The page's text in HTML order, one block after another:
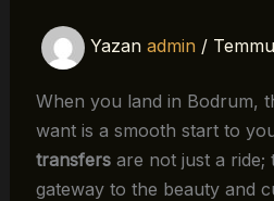
Yazan admin /
When you land in Bodrum,
want is a smooth start to
transfersare not just a ride;
gateway to the beauty and